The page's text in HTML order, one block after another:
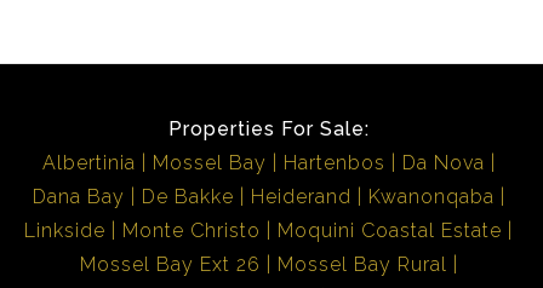
Properties For Sale:
Albertinia
Mossel Bay Hartenbos
Da Nova
Dana Bay
De Bakke Heiderand
Kwanonqaba
Linkside
Monte Christo
Moquini Coastal Estate
Mossel Bay Ext 26
Mossel Bay Rural